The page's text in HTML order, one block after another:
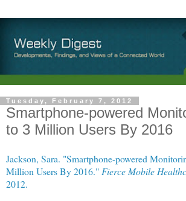
Tuesday, February 7, 2012
Smartphone-powered
to 3 Million Users By 2016
Jackson, Sara. "Smartphone-powered
Million Users By 2016." Fierce Mobile
2012.